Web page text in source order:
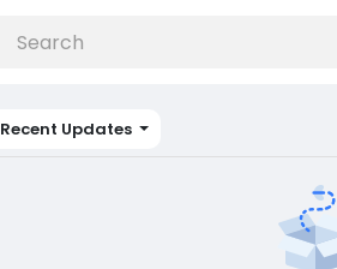
Recent Updates